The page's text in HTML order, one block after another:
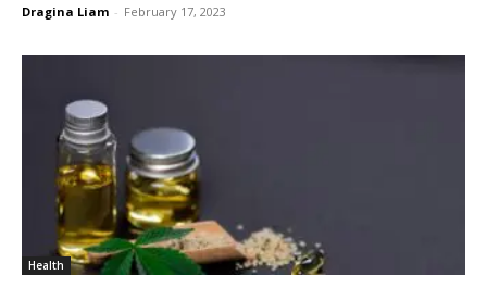
Dragina Liam - February 17, 2023
Health